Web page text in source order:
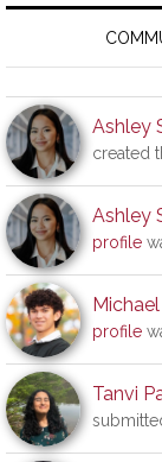
Sidebar
Ashley
created
Ashley
profile
profile
Tanvi